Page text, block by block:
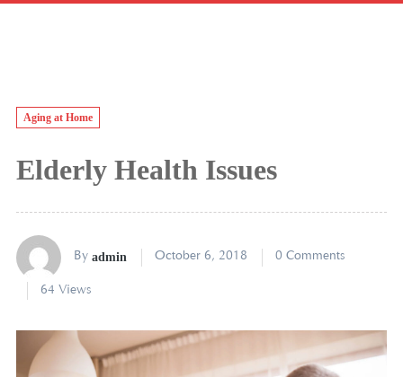
Aging at Home
Elderly Health Issues
By admin October 6, 2018 0 Comments
64 Views